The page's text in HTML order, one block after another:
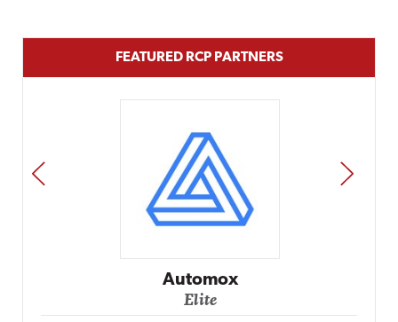
FEATURED RCP PARTNERS
Impact
PREV NEXT